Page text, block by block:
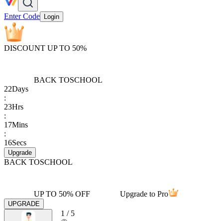
Enter Code Login
DISCOUNT UP TO 50%
BACK TOSCHOOL
22Days
:
23Hrs
:
17Mins
:
16Secs
Upgrade
BACK TOSCHOOL
UP TO 50% OFF Upgrade to Pro
UPGRADE
1 / 5